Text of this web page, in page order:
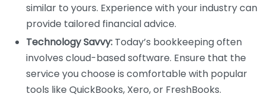
similar to yours. Experience with your industry can
provide tailored financial advice.
Technology Savvy: Today’s bookkeeping often
involves cloud-based software. Ensure that the
service you choose is comfortable with popular
tools like QuickBooks, Xero, or FreshBooks.